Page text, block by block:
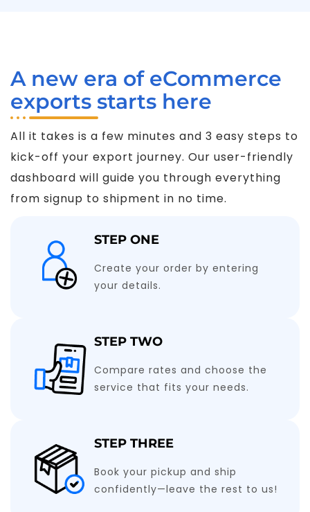
A new era of eCommerce
exports starts here
All it takes is a few minutes and 3 easy steps to
kick-off your export journey. Our user-friendly
dashboard will guide you through everything
from signup to shipment in no time.
STEP ONE
Create your order by entering
your details.
STEP TWO
Compare rates and choose the
service that fits your needs.
STEP THREE
Book your pickup and ship
confidently—leave the rest to us!